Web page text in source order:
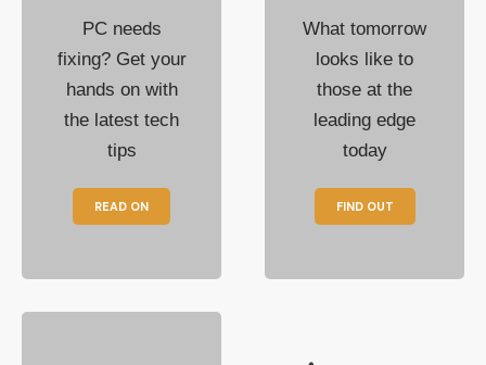
PC needs
fixing? Get your
hands on with
the latest tech
tips
READ ON
What tomorrow
looks like to
those at the
leading edge
today
FIND OUT